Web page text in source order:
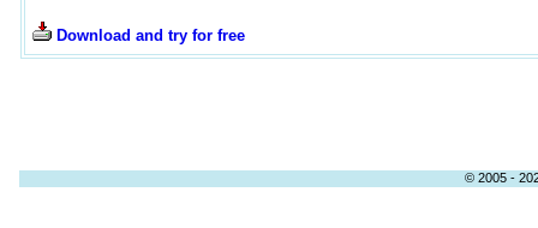
Download and try for free
© 2005 -